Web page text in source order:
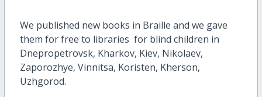
We published new books in Braille and we gave
them for free to libraries for blind children in
Dnepropetrovsk, Kharkov, Kiev, Nikolaev,
Zaporozhye, Vinnitsa, Koristen, Kherson,
Uzhgorod.